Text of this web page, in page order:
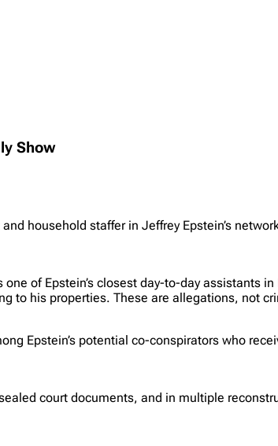
Show
household staffer in Jeffrey Epstein’s
of Epstein’s closest day-to-day assistants
to his properties. These are allegations, not
Epstein’s potential co-conspirators who
court documents, and in multiple